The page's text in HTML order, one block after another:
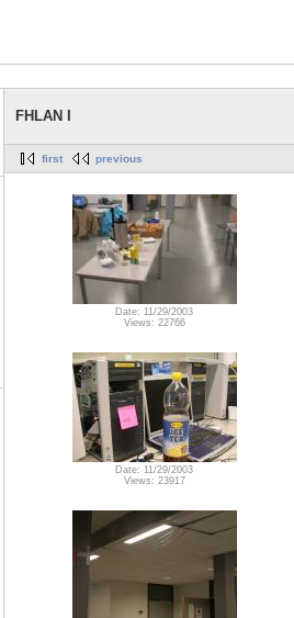
FHLAN I
first previous
Date: 11/29/2003
Views: 22766
Date: 11/29/2003
Views: 23917